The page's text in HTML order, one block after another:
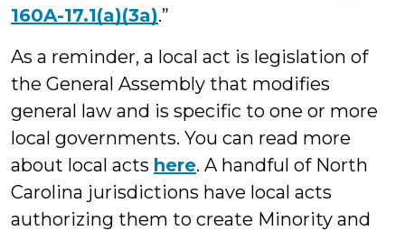
160A-17.1(a)(3a).”
As a reminder, a local act is legislation of
the General Assembly that modifies
general law and is specific to one or more
local governments. You can read more
about local acts here. A handful of North
Carolina jurisdictions have local acts
authorizing them to create Minority and